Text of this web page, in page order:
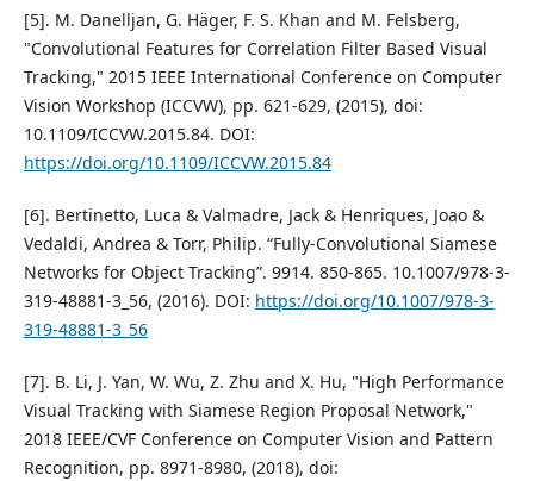
[5]. M. Danelljan, G. Häger, F. S. Khan and M. Felsberg,
"Convolutional Features for Correlation Filter Based Visual
Tracking," 2015 IEEE International Conference on Computer
Vision Workshop (ICCVW), pp. 621-629, (2015), doi:
10.1109/ICCVW.2015.84. DOI:
https://doi.org/10.1109/ICCVW.2015.84
[6]. Bertinetto, Luca & Valmadre, Jack & Henriques, Joao &
Vedaldi, Andrea & Torr, Philip. “Fully-Convolutional Siamese
Networks for Object Tracking”. 9914. 850-865. 10.1007/978-3-
319-48881-3_56, (2016). DOI: https://doi.org/10.1007/978-3-
319-48881-3_56
[7]. B. Li, J. Yan, W. Wu, Z. Zhu and X. Hu, "High Performance
Visual Tracking with Siamese Region Proposal Network,"
2018 IEEE/CVF Conference on Computer Vision and Pattern
Recognition, pp. 8971-8980, (2018), doi: